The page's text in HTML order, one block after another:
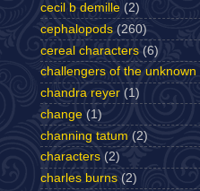
cecil b demille (2)
cephalopods (260)
cereal characters (6)
challengers of the unknown
chandra reyer (1)
change (1)
channing tatum (2)
characters (2)
charles burns (2)